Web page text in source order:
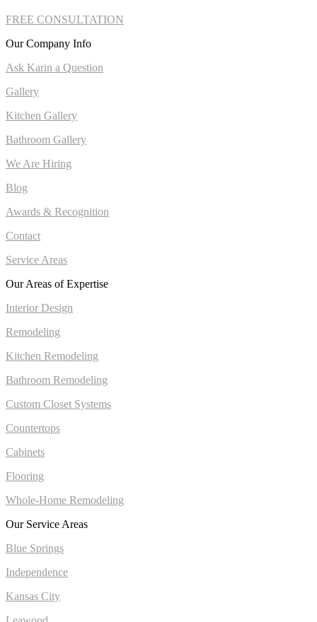
FREE CONSULTATION
Our Company Info
Ask Karin a Question
Gallery
Kitchen Gallery
Bathroom Gallery
We Are Hiring
Blog
Awards & Recognition
Contact
Service Areas
Our Areas of Expertise
Interior Design
Remodeling
Kitchen Remodeling
Bathroom Remodeling
Custom Closet Systems
Countertops
Cabinets
Flooring
Whole-Home Remodeling
Our Service Areas
Blue Springs
Independence
Kansas City